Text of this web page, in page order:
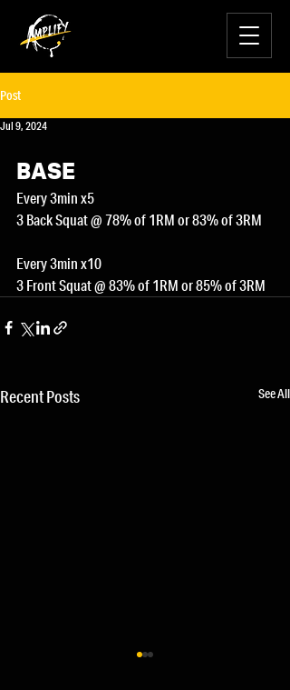
Post
Jul 9, 2024
BASE
Every 3min x5
3 Back Squat @ 78% of 1RM or 83% of 3RM
Every 3min x10
3 Front Squat @ 83% of 1RM or 85% of 3RM
Recent Posts See All